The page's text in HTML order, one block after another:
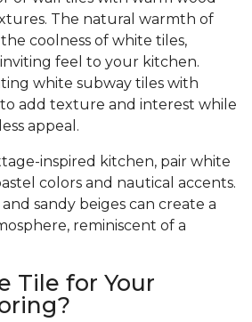
The natural warmth of
coolness of white tiles,
feel to your kitchen.
white subway tiles with
add texture and interest while
appeal.
inspired kitchen, pair white
colors and nautical accents.
sandy beiges can create a
reminiscent of a
Tile for Your